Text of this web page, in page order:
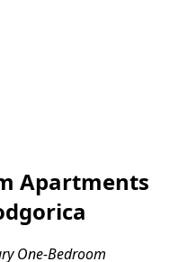
Apartments
One-Bedroom